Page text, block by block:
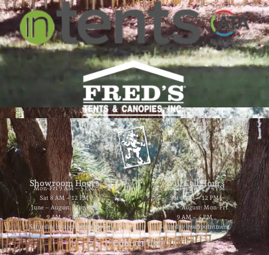
Showroom Hours
Mon-Fri 9 AM – 5 PM
Sat 8 AM – 12 PM
June – August: Mon-Fri
9 AM – 5 PM
Saturday by appointment
Will Call Hours
Mon-Fri 9 AM – 4 PM
Sat 8 AM – 12 PM
June – August: Mon-Fri
9 AM – 4 PM
Saturday by appointment
Contact Us